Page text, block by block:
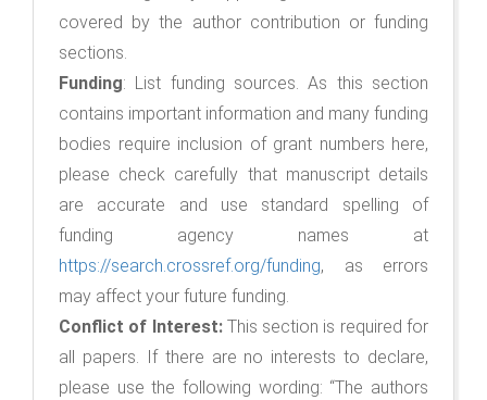
covered by the author contribution or funding
sections.
Funding: List funding sources. As this section
contains important information and many funding
bodies require inclusion of grant numbers here,
please check carefully that manuscript details
are accurate and use standard spelling of
funding agency names at
https://search.crossref.org/funding, as errors
may affect your future funding.
Conflict of Interest: This section is required for
all papers. If there are no interests to declare,
please use the following wording: “The authors